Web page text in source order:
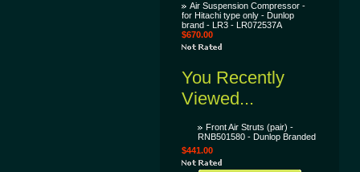
Air Suspension Compressor -
for Hitachi type only - Dunlop
brand - LR3 - LR072537A
$670.00
You Recently
Viewed...
Front Air Struts (pair) -
RNB501580 - Dunlop Branded
$441.00